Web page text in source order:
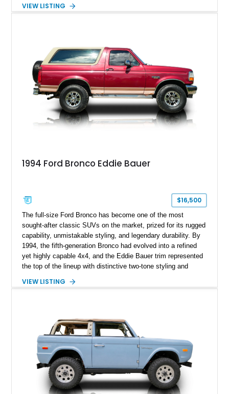
lifted stance, this Bronco blends classic styling with trail-
VIEW LISTING
1994 Ford Bronco Eddie Bauer
$16,500
The full-size Ford Bronco has become one of the most
sought-after classic SUVs on the market, prized for its rugged
capability, unmistakable styling, and legendary durability. By
1994, the fifth-generation Bronco had evolved into a refined
yet highly capable 4x4, and the Eddie Bauer trim represented
the top of the lineup with distinctive two-tone styling and
Bauer has traveled 206,607 miles and is finished in striking
upgraded sound system, aftermarket wheels, and a removable
hardtop, this Bronco embodies the adventurous spirit that has
made these full-size SUVs icons both on and off the
pavement.
VIEW LISTING